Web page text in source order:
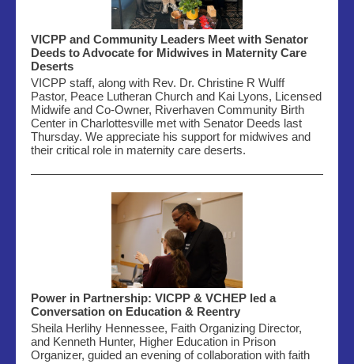
VICPP and Community Leaders Meet with Senator
Deeds to Advocate for Midwives in Maternity Care
Deserts
VICPP staff, along with Rev. Dr. Christine R Wulff
Pastor, Peace Lutheran Church and Kai Lyons, Licensed
Midwife and Co-Owner, Riverhaven Community Birth
Center in Charlottesville met with Senator Deeds last
Thursday. We appreciate his support for midwives and
their critical role in maternity care deserts.
Power in Partnership: VICPP & VCHEP led a
Conversation on Education & Reentry
Sheila Herlihy Hennessee, Faith Organizing Director,
and Kenneth Hunter, Higher Education in Prison
Organizer, guided an evening of collaboration with faith